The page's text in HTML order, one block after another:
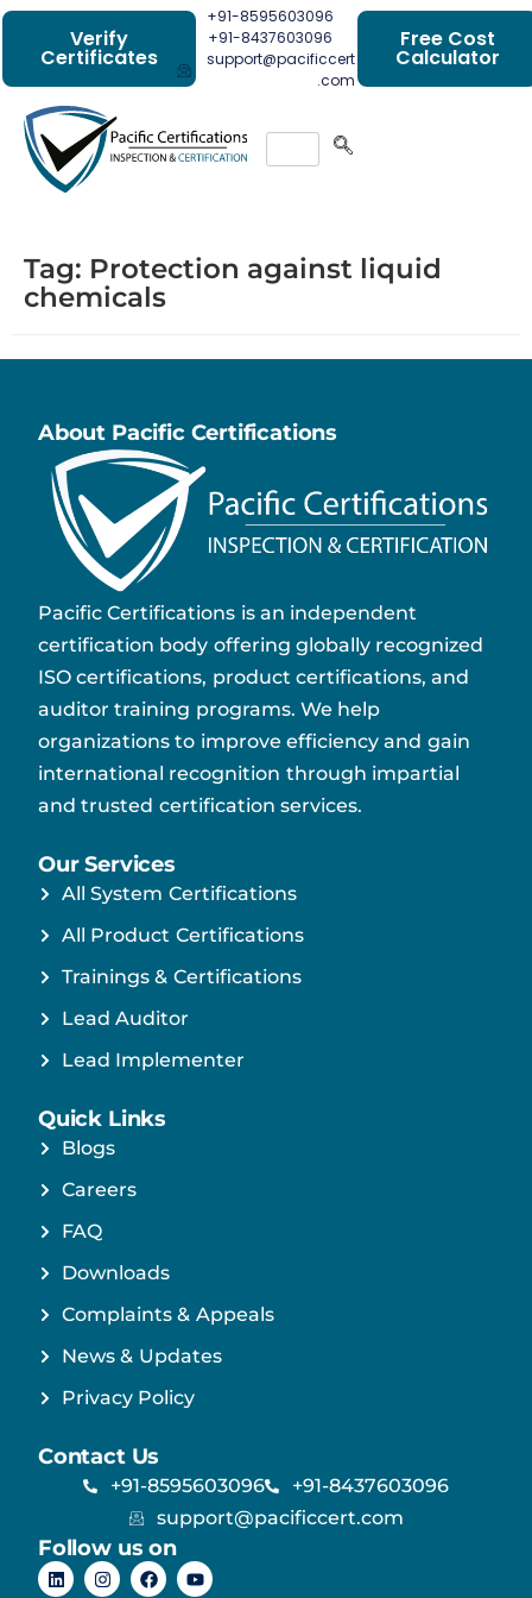
Verify
Certificates
+91-8595603096
+91-8437603096
support@pacificcert
.com
Free Cost
Calculator
Tag: Protection against liquid
chemicals
About Pacific Certifications
Pacific Certifications is an independent
certification body offering globally recognized
ISO certifications, product certifications, and
auditor training programs. We help
organizations to improve efficiency and gain
international recognition through impartial
and trusted certification services.
Our Services
All System Certifications
All Product Certifications
Trainings & Certifications
Lead Auditor
Lead Implementer
Quick Links
Blogs
Careers
FAQ
Downloads
Complaints & Appeals
News & Updates
Privacy Policy
Contact Us
+91-8595603096
+91-8437603096
support@pacificcert.com
Follow us on